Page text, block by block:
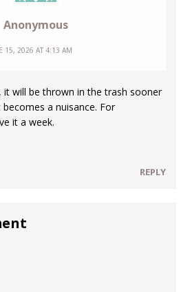
Anonymous
15, 2026 AT 4:13 AM
it will be thrown in the trash sooner
a nuisance. For
it a week.
REPLY